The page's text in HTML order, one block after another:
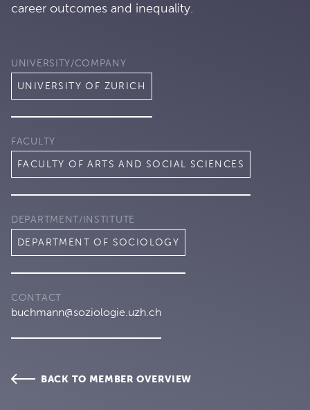
career outcomes and inequality.
UNIVERSITY/COMPANY
UNIVERSITY OF ZURICH
FACULTY
FACULTY OF ARTS AND SOCIAL SCIENCES
DEPARTMENT/INSTITUTE
DEPARTMENT OF SOCIOLOGY
CONTACT
buchmann@soziologie.uzh.ch
BACK TO MEMBER OVERVIEW